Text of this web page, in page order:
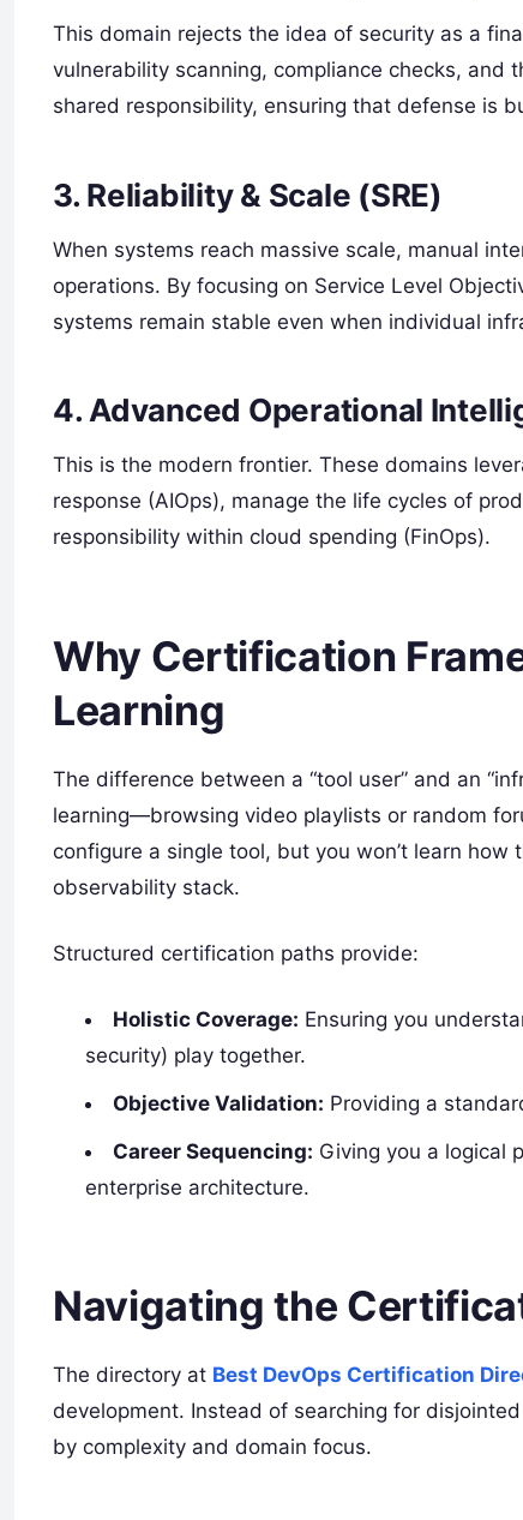
This domain rejects the idea of security as a
vulnerability scanning, compliance checks, and
shared responsibility, ensuring that defense is
3. Reliability & Scale (SRE)
When systems reach massive scale, manual
operations. By focusing on Service Level
systems remain stable even when individual
4. Advanced Operational
This is the modern frontier. These domains
response (AIOps), manage the life cycles of
responsibility within cloud spending (FinOps).
Why Certification
Learning
The difference between a “tool user” and an
learning—browsing video playlists or random
configure a single tool, but you won’t learn
observability stack.
Structured certification paths provide:
Holistic Coverage: Ensuring you
security) play together.
Objective Validation: Providing a
Career Sequencing: Giving you a logical
enterprise architecture.
Navigating the
The directory at Best DevOps Certification
development. Instead of searching for
by complexity and domain focus.